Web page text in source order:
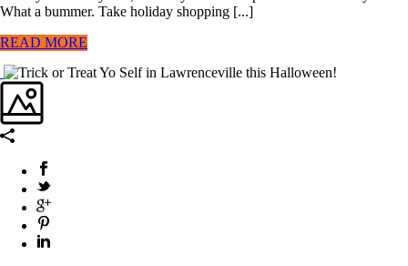
What a bummer. Take holiday shopping [...]
READ MORE